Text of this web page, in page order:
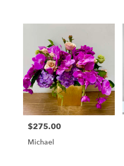
Price:
$275.00
Michael